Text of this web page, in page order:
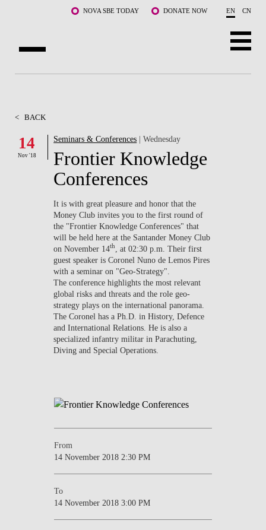
NOVA SBE TODAY DONATE NOW EN CN
FACULTY & RESEARCH
COMMUNITY
WHAT'S HAPPENING
< BACK
14
Nov '18
Seminars & Conferences | Wednesday
Frontier Knowledge
Conferences
It is with great pleasure and honor that the
Money Club invites you to the first round of
the "Frontier Knowledge Conferences" that
will be held here at the Santander Money Club
on November 14th
, at 02:30 p.m. Their first
guest speaker is Coronel Nuno de Lemos Pires
with a seminar on "Geo-Strategy".
The conference highlights the most relevant
global risks and threats and the role geo-
strategy plays on the international panorama.
The Coronel has a Ph.D. in History, Defence
and International Relations. He is also a
specialized infantry militar in Parachuting,
Diving and Special Operations.
From
14 November 2018 2:30 PM
To
14 November 2018 3:00 PM